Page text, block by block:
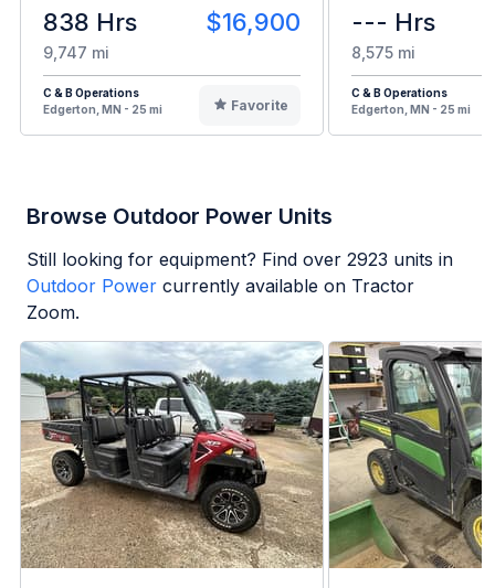
838 Hrs $16,900
9,747 mi
C & B Operations
Edgerton, MN - 25 mi
Favorite
--- Hrs
8,575 mi
C & B Operations
Edgerton, MN - 25 mi
Browse Outdoor Power Units
Still looking for equipment? Find over 2923 units in
Outdoor Power currently available on Tractor
Zoom.